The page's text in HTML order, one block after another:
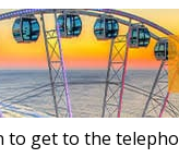
get to the